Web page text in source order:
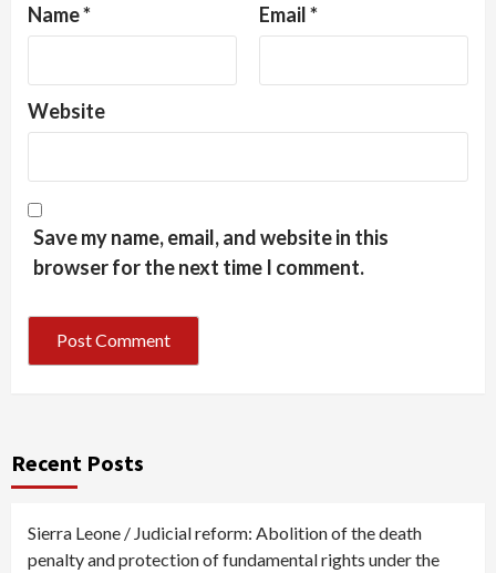
Name* Email*
Website
Save my name, email, and website in this
browser for the next time I comment.
Recent Posts
Sierra Leone / Judicial reform: Abolition of the death
penalty and protection of fundamental rights under the